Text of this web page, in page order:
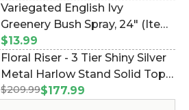
Variegated English Ivy
Greenery Bush Spray, 24" (Item
#143270)
$13.99
Floral Riser - 3 Tier Shiny Silver
Metal Harlow Stand Solid Top-
12"W x 75"H (Item #800254)
$209.99$177.99